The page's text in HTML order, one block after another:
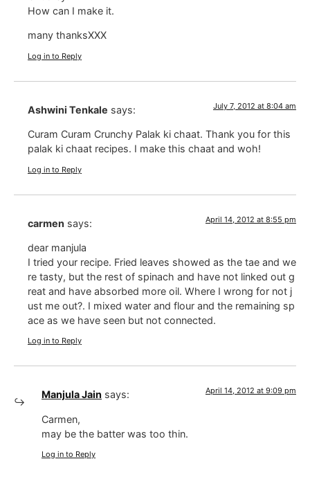
How can I make it.
many thanksXXX
Log in to Reply
Ashwini Tenkale says: July 7, 2012 at 8:04 am
Curam Curam Crunchy Palak ki chaat. Thank you for this
palak ki chaat recipes. I make this chaat and woh!
Log in to Reply
carmen says: April 14, 2012 at 8:55 pm
dear manjula
I tried your recipe. Fried leaves showed as the tae and we
re tasty, but the rest of spinach and have not linked out g
reat and have absorbed more oil. Where I wrong for not j
ust me out?. I mixed water and flour and the remaining sp
ace as we have seen but not connected.
Log in to Reply
Manjula Jain says: April 14, 2012 at 9:09 pm
Carmen,
may be the batter was too thin.
Log in to Reply